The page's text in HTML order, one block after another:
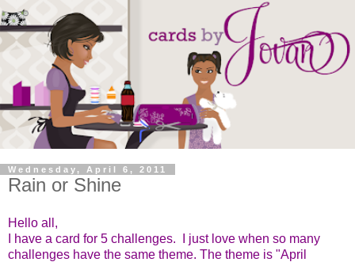
Wednesday, April 6, 2011
Rain or Shine
Hello all,
I have a card for 5 challenges. I just love when so many
challenges have the same theme. The theme is "April